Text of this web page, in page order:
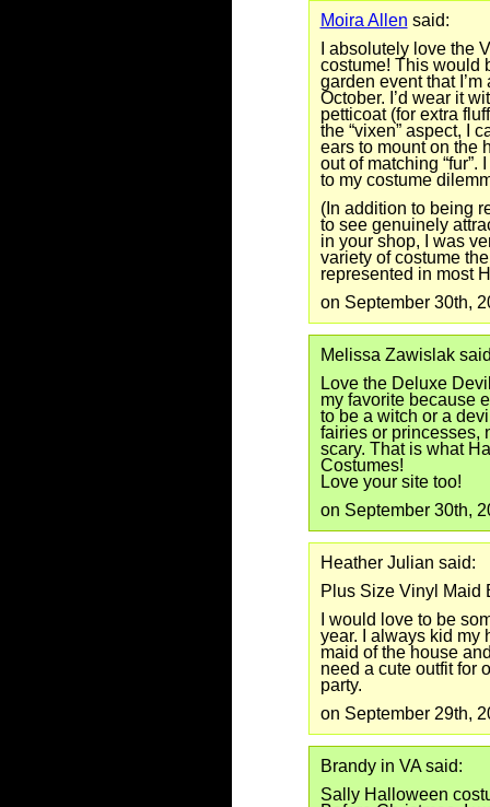
Moira Allen said:
I absolutely love the
costume! This would
garden event that
October. I’d wear it
petticoat (for extra
the “vixen” aspect, I
ears to mount on the
out of matching “fur”.
to my costume
(In addition to being
to see genuinely
in your shop, I was
variety of costume
represented in most
on September 30th,
Melissa Zawislak
Love the Deluxe
my favorite because
to be a witch or a
fairies or princesses,
scary. That is what
Costumes!
Love your site too!
on September 30th,
Heather Julian said:
Plus Size Vinyl Maid
I would love to be
year. I always kid my
maid of the house
need a cute outfit for
party.
on September 29th,
Brandy in VA said:
Sally Halloween